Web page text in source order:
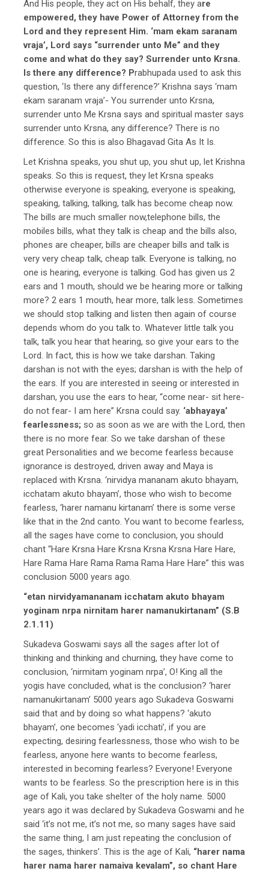
And His people, they act on His behalf, they are
empowered, they have Power of Attorney from the
Lord and they represent Him. ‘mam ekam saranam
vraja’, Lord says “surrender unto Me” and they
come and what do they say? Surrender unto Krsna.
Is there any difference? Prabhupada used to ask this
question, ‘Is there any difference?’ Krishna says ‘mam
ekam saranam vraja’- You surrender unto Krsna,
surrender unto Me Krsna says and spiritual master says
surrender unto Krsna, any difference? There is no
difference. So this is also Bhagavad Gita As It Is.
Let Krishna speaks, you shut up, you shut up, let Krishna
speaks. So this is request, they let Krsna speaks
otherwise everyone is speaking, everyone is speaking,
speaking, talking, talking, talk has become cheap now.
The bills are much smaller now,telephone bills, the
mobiles bills, what they talk is cheap and the bills also,
phones are cheaper, bills are cheaper bills and talk is
very very cheap talk, cheap talk. Everyone is talking, no
one is hearing, everyone is talking. God has given us 2
ears and 1 mouth, should we be hearing more or talking
more? 2 ears 1 mouth, hear more, talk less. Sometimes
we should stop talking and listen then again of course
depends whom do you talk to. Whatever little talk you
talk, talk you hear that hearing, so give your ears to the
Lord. In fact, this is how we take darshan. Taking
darshan is not with the eyes; darshan is with the help of
the ears. If you are interested in seeing or interested in
darshan, you use the ears to hear, “come near- sit here-
do not fear- I am here” Krsna could say. ‘abhayaya’
fearlessness; so as soon as we are with the Lord, then
there is no more fear. So we take darshan of these
great Personalities and we become fearless because
ignorance is destroyed, driven away and Maya is
replaced with Krsna. ‘nirvidya mananam akuto bhayam,
icchatam akuto bhayam’, those who wish to become
fearless, ‘harer namanu kirtanam’ there is some verse
like that in the 2nd canto. You want to become fearless,
all the sages have come to conclusion, you should
chant “Hare Krsna Hare Krsna Krsna Krsna Hare Hare,
Hare Rama Hare Rama Rama Rama Hare Hare” this was
conclusion 5000 years ago.
“etan nirvidyamananam icchatam akuto bhayam
yoginam nrpa nirnitam harer namanukirtanam” (S.B
2.1.11)
Sukadeva Goswami says all the sages after lot of
thinking and thinking and churning, they have come to
conclusion, ‘nirmitam yoginam nrpa’, O! King all the
yogis have concluded, what is the conclusion? ‘harer
namanukirtanam’ 5000 years ago Sukadeva Goswami
said that and by doing so what happens? ‘akuto
bhayam’, one becomes ‘yadi icchati’, if you are
expecting, desiring fearlessness, those who wish to be
fearless, anyone here wants to become fearless,
interested in becoming fearless? Everyone! Everyone
wants to be fearless. So the prescription here is in this
age of Kali, you take shelter of the holy name. 5000
years ago it was declared by Sukadeva Goswami and he
said ‘it’s not me, it’s not me, so many sages have said
the same thing, I am just repeating the conclusion of
the sages, thinkers’. This is the age of Kali, “harer nama
harer nama harer namaiva kevalam”, so chant Hare